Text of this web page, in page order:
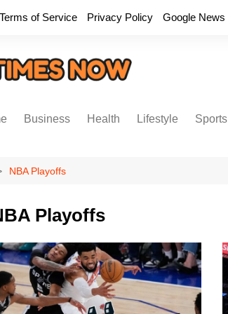
Terms of Service Privacy Policy Google News
Business Health Lifestyle Sports
NBA Playoffs
Playoffs